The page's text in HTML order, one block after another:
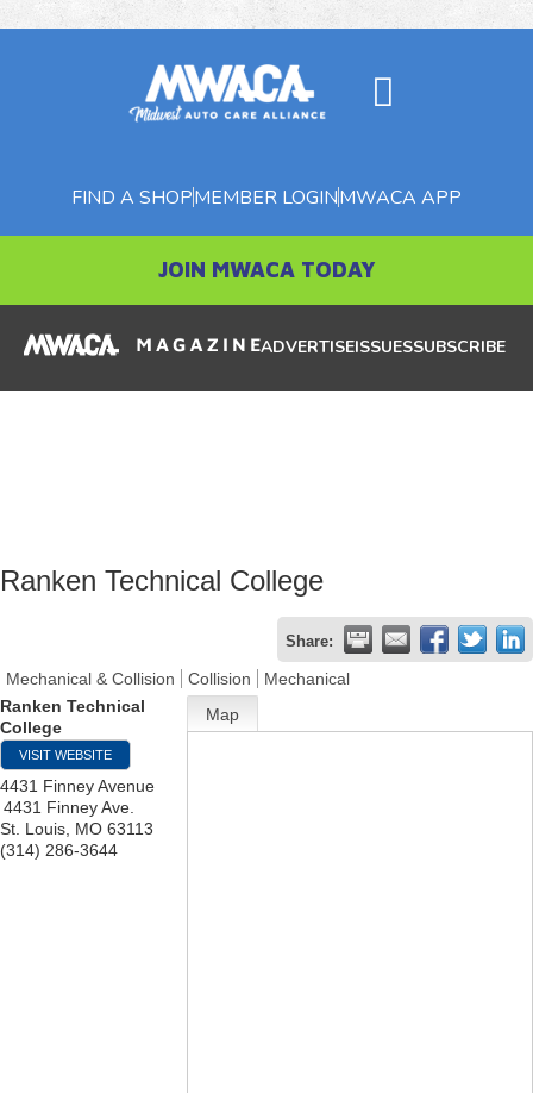
FIND A SHOPMEMBER LOGINMWACA APP
JOIN MWACA TODAY
ADVERTISEISSUESSUBSCRIBE
Ranken Technical College
Share:
Mechanical & Collision Collision
Mechanical
Ranken Technical
College
VISIT WEBSITE
4431 Finney Avenue
4431 Finney Ave.
St. Louis MO 63113
(314) 286-3644
Map